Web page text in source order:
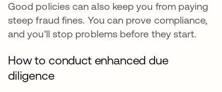
Good policies can also keep you from paying
steep fraud fines. You can prove compliance,
and you’ll stop problems before they start.
How to conduct enhanced due
diligence